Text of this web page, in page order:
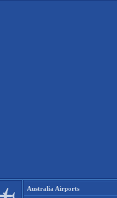
Australia Airports